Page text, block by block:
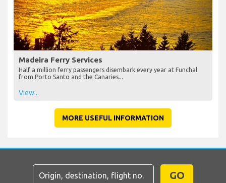
Madeira Ferry Services
Half a million ferry passengers disembark every year at Funchal
from Porto Santo and the Canaries...
View...
MORE USEFUL INFORMATION
GO